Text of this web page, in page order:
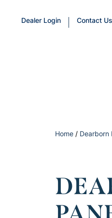
Dealer Login Contact Us
Home / Dearborn